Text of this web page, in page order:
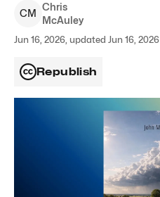
CM
Chris
McAuley
Jun 16, 2026, updated Jun 16, 2026
Republish